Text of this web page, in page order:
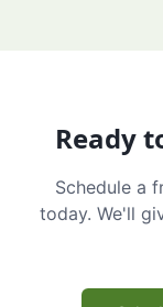
Ready
Schedule a
today. We'll